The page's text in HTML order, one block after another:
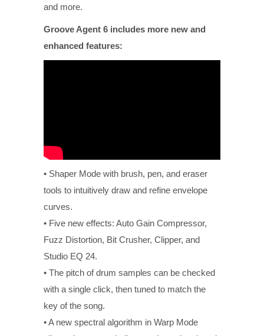
and more.
Groove Agent 6 includes more new and
enhanced features:
• Shaper Mode with brush, pen, and eraser
tools to intuitively draw and refine envelope
curves.
• Five new effects: Auto Gain Compressor,
Fuzz Distortion, Bit Crusher, Clipper, and
Studio EQ 24.
• The pitch of drum samples can be checked
with a single click, then tuned to match the
key of the song.
• A new spectral algorithm in Warp Mode